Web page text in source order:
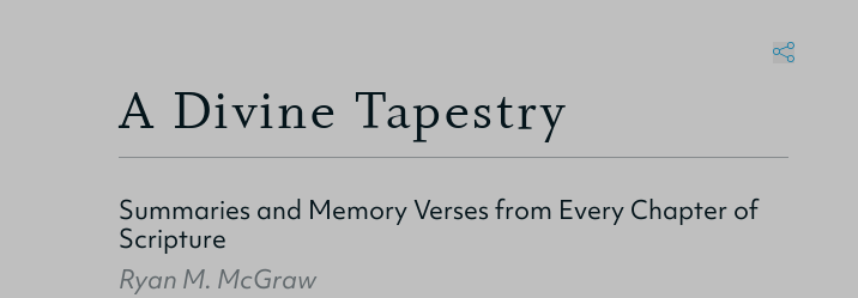
A Divine Tapestry
Summaries and Memory Verses from Every Chapter of
Scripture
Ryan M. McGraw